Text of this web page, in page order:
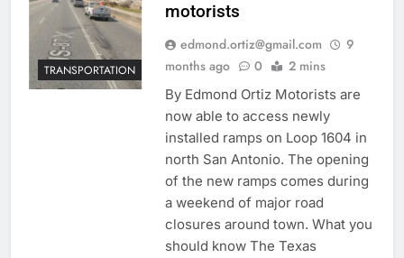
TRANSPORTATION
motorists
edmond.ortiz@gmail.com
9
months ago
0 2 mins
By Edmond Ortiz Motorists are
now able to access newly
installed ramps on Loop 1604 in
north San Antonio. The opening
of the new ramps comes during
a weekend of major road
closures around town. What you
should know The Texas